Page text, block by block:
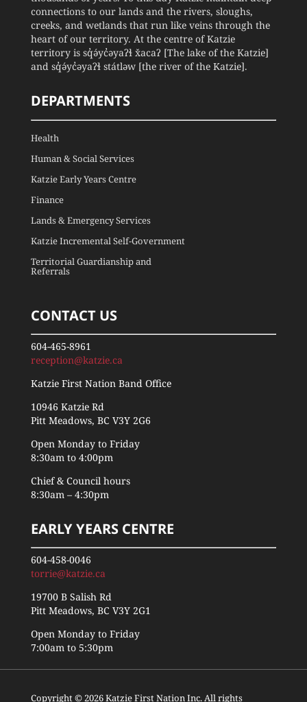
connections to our lands and the rivers, sloughs,
creeks, and wetlands that run like veins through the
heart of our territory. At the centre of Katzie
territory is sq̓ə́yc̓əyaʔɬ x̌acaʔ [The lake of the Katzie]
and sq̓ə́yc̓əyaʔɬ státləw [the river of the Katzie].
DEPARTMENTS
Health
Human & Social Services
Katzie Early Years Centre
Finance
Lands & Emergency Services
Katzie Incremental Self-Government
Territorial Guardianship and
Referrals
CONTACT US
604-465-8961
reception@katzie.ca
Katzie First Nation Band Office
10946 Katzie Rd
Pitt Meadows, BC V3Y 2G6
Open Monday to Friday
8:30am to 4:00pm
Chief & Council hours
8:30am – 4:30pm
EARLY YEARS CENTRE
604-458-0046
torrie@katzie.ca
19700 B Salish Rd
Pitt Meadows, BC V3Y 2G1
Open Monday to Friday
7:00am to 5:30pm
Copyright © 2026 Katzie First Nation Inc. All rights